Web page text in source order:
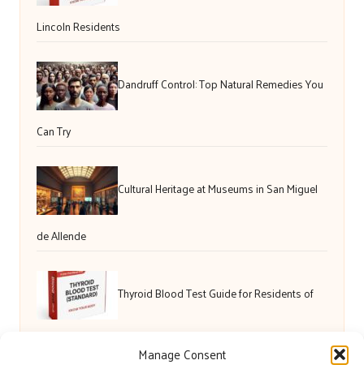
Manage Consent
Lincoln Residents
Dandruff Control: Top Natural Remedies You
Can Try
Cultural Heritage at Museums in San Miguel
de Allende
Thyroid Blood Test Guide for Residents of